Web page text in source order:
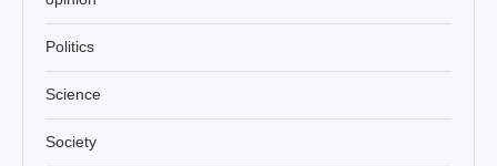
Politics
Science
Society